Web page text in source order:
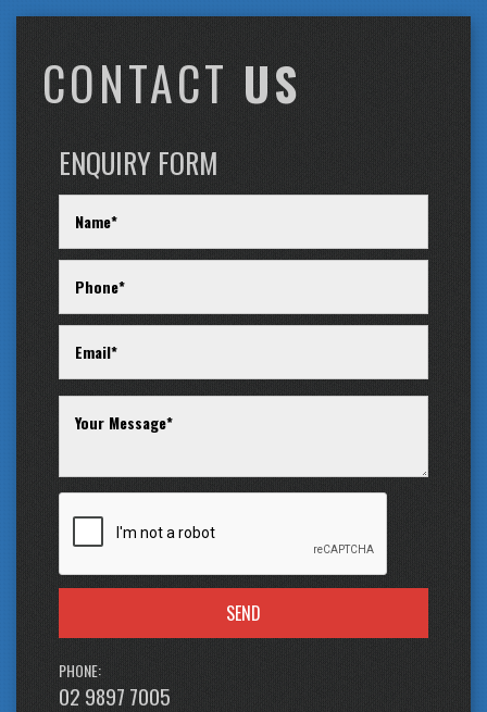
CONTACT US
ENQUIRY FORM
SEND
PHONE:
02 9897 7005